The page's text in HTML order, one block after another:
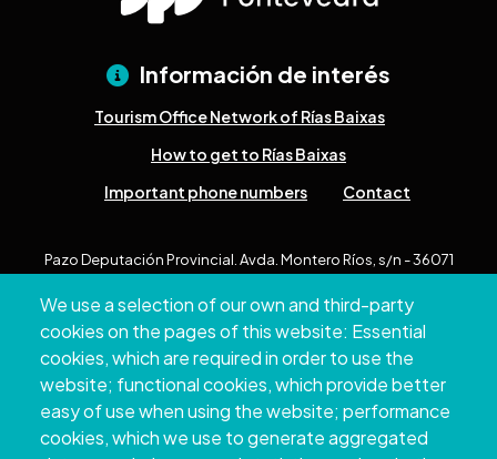
We use a selection of our own and third-party
cookies on the pages of this website: Essential
cookies, which are required in order to use the
website; functional cookies, which provide better
easy of use when using the website; performance
cookies, which we use to generate aggregated
Información de interés
Tourism Office Network of Rías Baixas
How to get to Rías Baixas
Important phone numbers
Contact
Pazo Deputación Provincial. Avda. Montero Ríos, s/n - 36071
+34 986 804 100 | +34 986 804 124